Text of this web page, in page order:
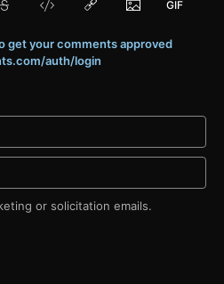
get your comments approved
auth/login
or solicitation emails.